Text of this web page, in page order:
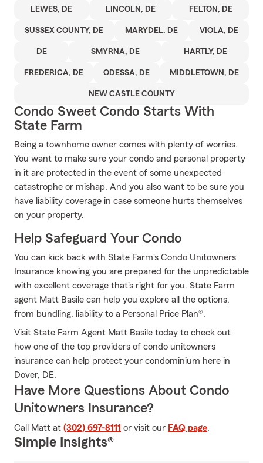
LEWES, DE LINCOLN, DE FELTON, DE
SUSSEX COUNTY, DE MARYDEL, DE VIOLA, DE
DE SMYRNA, DE HARTLY, DE
FREDERICA, DE ODESSA, DE MIDDLETOWN, DE
NEW CASTLE COUNTY
Condo Sweet Condo Starts With
State Farm
Being a townhome owner comes with plenty of worries.
You want to make sure your condo and personal property
in it are protected in the event of some unexpected
catastrophe or mishap. And you also want to be sure you
have liability coverage in case someone hurts themselves
on your property.
Help Safeguard Your Condo
You can kick back with State Farm's Condo Unitowners
Insurance knowing you are prepared for the unpredictable
with excellent coverage that's right for you. State Farm
agent Matt Basile can help you explore all the options,
from bundling, liability to a Personal Price Plan®.
Visit State Farm Agent Matt Basile today to check out
how one of the top providers of condo unitowners
insurance can help protect your condominium here in
Dover, DE.
Have More Questions About Condo
Unitowners Insurance?
Call Matt at (302) 697-8111 or visit our FAQ page.
Simple Insights®